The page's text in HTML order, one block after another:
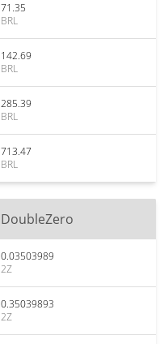
71.35
BRL
142.69
BRL
285.39
BRL
713.47
BRL
DoubleZero
0.03503989
2Z
0.35039893
2Z